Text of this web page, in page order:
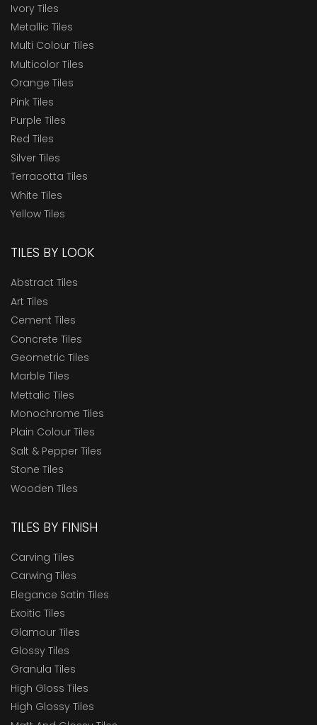
Ivory Tiles
Metallic Tiles
Multi Colour Tiles
Multicolor Tiles
Orange Tiles
Pink Tiles
Purple Tiles
Red Tiles
Silver Tiles
Terracotta Tiles
White Tiles
Yellow Tiles
TILES BY LOOK
Abstract Tiles
Art Tiles
Cement Tiles
Concrete Tiles
Geometric Tiles
Marble Tiles
Mettalic Tiles
Monochrome Tiles
Plain Colour Tiles
Salt & Pepper Tiles
Stone Tiles
Wooden Tiles
TILES BY FINISH
Carving Tiles
Carwing Tiles
Elegance Satin Tiles
Exoitic Tiles
Glamour Tiles
Glossy Tiles
Granula Tiles
High Gloss Tiles
High Glossy Tiles